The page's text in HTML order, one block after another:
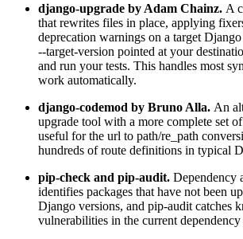
django-upgrade by Adam Chainz. A
that rewrites files in place, applying
deprecation warnings on a target
--target-version pointed at your
and run your tests. This handles most
work automatically.
django-codemod by Bruno Alla. An
upgrade tool with a more complete set
useful for the url to path/re_path
hundreds of route definitions in typical
pip-check and pip-audit. Dependency
identifies packages that have not been
Django versions, and pip-audit catches
vulnerabilities in the current dependency